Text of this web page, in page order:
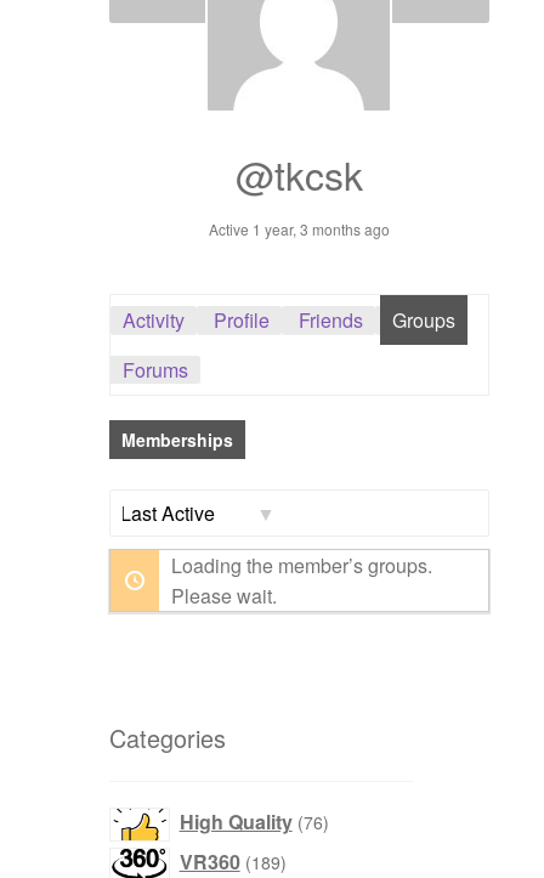
Dashboard
@tkcsk
Active 1 year, 3 months ago
Activity Profile Friends
Groups
Forums
Memberships
By:
Loading the member’s groups.
Please wait.
Categories
High Quality 76products
VR360 189products